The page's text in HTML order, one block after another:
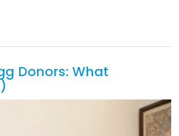
Donors: What